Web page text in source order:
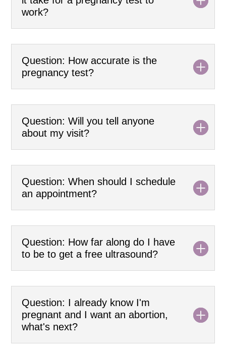
work?
Question: How accurate is the
pregnancy test?
Question: Will you tell anyone
about my visit?
Question: When should I schedule
an appointment?
Question: How far along do I have
to be to get a free ultrasound?
Question: I already know I'm
pregnant and I want an abortion,
what's next?